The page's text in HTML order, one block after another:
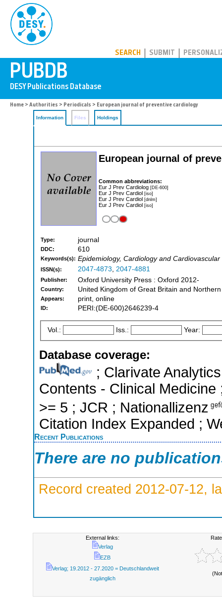
SEARCH SUBMIT
Home > Authorities > Periodicals > European journal of preventive cardiology
Information Files Holdings
European journal of
Common abbreviations:
Eur J Prev Cardiolog [DE-600]
Eur J Prev Cardiol [iso]
Eur J Prev Cardiol [dnlm]
Eur J Prev Cardiol [iso]
Type: journal
DDC: 610
Keywords(s): Epidemiology, Cardiology and Cardiovascular
ISSN(s): 2047-4873, 2047-4881
Publisher: Oxford University Press : Oxford 2012-
Country: United Kingdom of Great Britain and
Appears: print, online
ID: PERI:(DE-600)2646239-4
Vol.: Iss.: Year:
Database coverage:
; Clarivate
Contents - Clinical
>= 5 ; JCR ; Nationallizenz
Citation Index Expanded ;
Recent Publications
There are no
Record created 2012-07-12,
External links:
Verlag
EZB
Verlag; 19.2012 - 27.2020 = Deutschlandweit
zugänglich